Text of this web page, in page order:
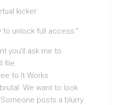
kicker:
to unlock full access.”
you’ll ask me to
file.
to It Works
We want to look
posts a blurry